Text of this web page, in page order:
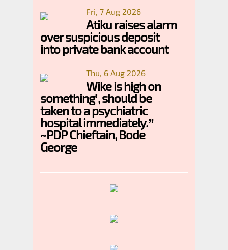
Fri, 7 Aug 2026
Atiku raises alarm
over suspicious deposit
into private bank account
Thu, 6 Aug 2026
Wike is high on
something’, should be
taken to a psychiatric
hospital immediately.”
~PDP Chieftain, Bode
George